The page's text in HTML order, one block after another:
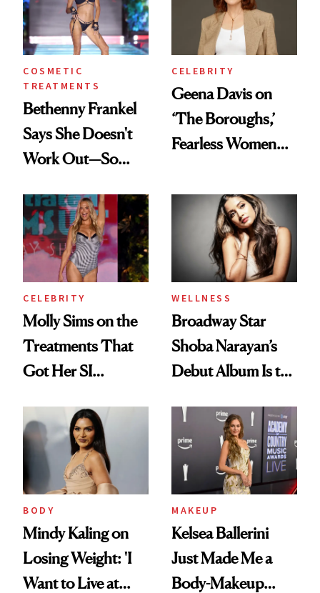
Season 5 of 'Harry
Wild'
COSMETIC
TREATMENTS
Bethenny Frankel
Says She Doesn't
Work Out—So
SI Swimsuit Glow-
Up?
CELEBRITY
Geena Davis on
‘The Boroughs,’
Fearless Women
Me’ at Every Age
CELEBRITY
Molly Sims on the
Treatments That
Got Her SI
Ready at 53
WELLNESS
Broadway Star
Shoba Narayan’s
Debut Album Is the
Didn't Know You
Needed
BODY
Mindy Kaling on
Losing Weight: 'I
Want to Live at
MAKEUP
Kelsea Ballerini
Just Made Me a
Body-Makeup